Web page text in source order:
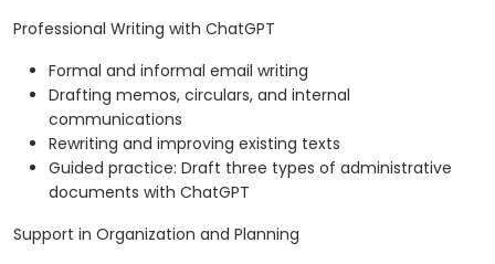
Professional Writing with ChatGPT
Formal and informal email writing
Drafting memos, circulars, and internal
communications
Rewriting and improving existing texts
Guided practice: Draft three types of administrative
documents with ChatGPT
Support in Organization and Planning